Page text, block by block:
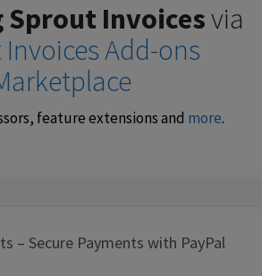
Sprout Invoicesvia
Add-ons
feature extensions and more.
– Secure Payments with PayPal